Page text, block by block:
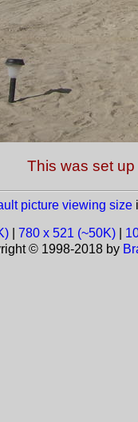
This was set
picture viewing size
780 x 521 (~50K)
© 1998-2018 by